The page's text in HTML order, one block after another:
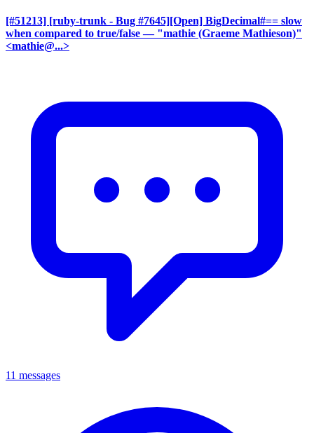
[#51213] [ruby-trunk - Bug #7645][Open] BigDecimal#== slow
when compared to true/false — "mathie (Graeme Mathieson)"
<mathie@...>
11 messages